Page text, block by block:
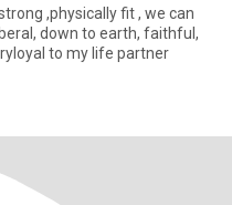
down to earth, faithful,
my life partner